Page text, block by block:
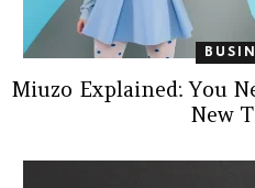
Miuzo Explained: You
New